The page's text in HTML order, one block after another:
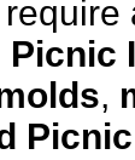
Picnic
,